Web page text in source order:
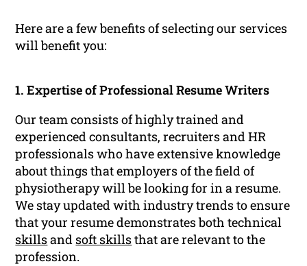
Here are a few benefits of selecting our services
will benefit you:
1. Expertise of Professional Resume Writers
Our team consists of highly trained and
experienced consultants, recruiters and HR
professionals who have extensive knowledge
about things that employers of the field of
physiotherapy will be looking for in a resume.
We stay updated with industry trends to ensure
that your resume demonstrates both technical
skillsand soft skillsthat are relevant to the
profession.